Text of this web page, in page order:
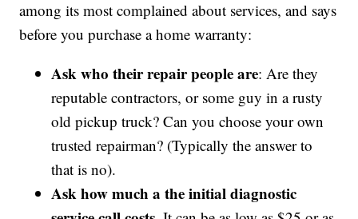
among its most complained about services, and says
before you purchase a home warranty:
Ask who their repair people are: Are they
reputable contractors, or some guy in a rusty
old pickup truck? Can you choose your own
trusted repairman? (Typically the answer to
that is no).
Ask how much a the initial diagnostic